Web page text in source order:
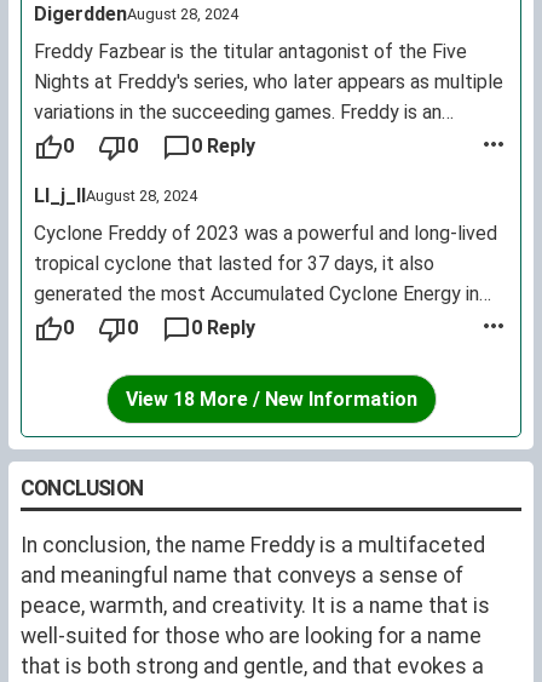
DigerddenAugust 28, 2024
Freddy Fazbear is the titular antagonist of the Five
Nights at Freddy's series, who later appears as multiple
variations in the succeeding games. Freddy is an
animatronic bear and children's entertainer housed at
0 0 0 Reply
Ll_j_llAugust 28, 2024
Cyclone Freddy of 2023 was a powerful and long-lived
tropical cyclone that lasted for 37 days, it also
generated the most Accumulated Cyclone Energy in
history, as of 2023. The storm affected Madagascar,
0 0 0 Reply
View 18 More / New Information
CONCLUSION
In conclusion, the name Freddy is a multifaceted
and meaningful name that conveys a sense of
peace, warmth, and creativity. It is a name that is
well-suited for those who are looking for a name
that is both strong and gentle, and that evokes a